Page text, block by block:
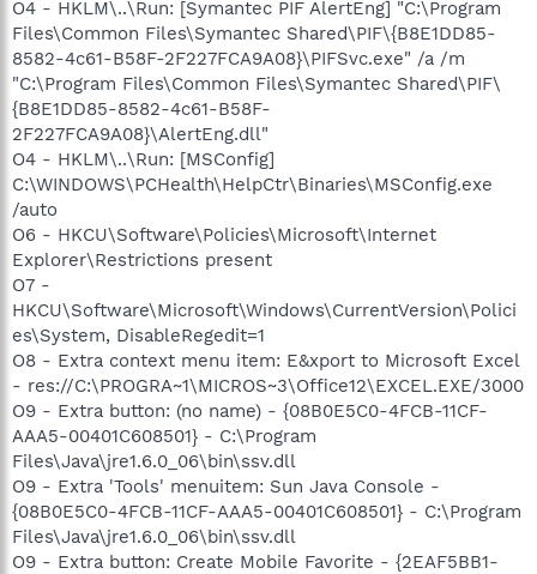
O4 - HKLM\..\Run: [Symantec PIF AlertEng] "C:\Program
Files\Common Files\Symantec Shared\PIF\{B8E1DD85-
8582-4c61-B58F-2F227FCA9A08}\PIFSvc.exe" /a /m
"C:\Program Files\Common Files\Symantec Shared\PIF\
{B8E1DD85-8582-4c61-B58F-
2F227FCA9A08}\AlertEng.dll"
O4 - HKLM\..\Run: [MSConfig]
C:\WINDOWS\PCHealth\HelpCtr\Binaries\MSConfig.exe
/auto
O6 - HKCU\Software\Policies\Microsoft\Internet
Explorer\Restrictions present
O7 -
HKCU\Software\Microsoft\Windows\CurrentVersion\Polici
es\System, DisableRegedit=1
O8 - Extra context menu item: E&xport to Microsoft Excel
- res://C:\PROGRA~1\MICROS~3\Office12\EXCEL.EXE/3000
O9 - Extra button: (no name) - {08B0E5C0-4FCB-11CF-
AAA5-00401C608501} - C:\Program
Files\Java\jre1.6.0_06\bin\ssv.dll
O9 - Extra 'Tools' menuitem: Sun Java Console -
{08B0E5C0-4FCB-11CF-AAA5-00401C608501} - C:\Program
Files\Java\jre1.6.0_06\bin\ssv.dll
O9 - Extra button: Create Mobile Favorite - {2EAF5BB1-